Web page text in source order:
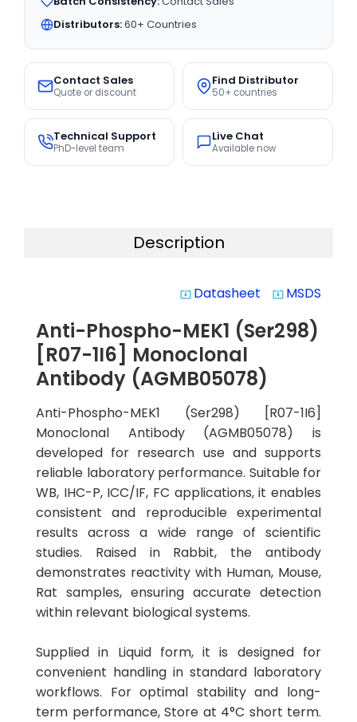
Distributors:60+ Countries
Contact Sales
Quote or discount
Find Distributor
50+ countries
Technical Support
PhD-level team
Live Chat
Available now
Description
system_update_alt Datasheet system_update_alt MSDS
Anti-Phospho-MEK1 (Ser298)
[R07-1I6] Monoclonal
Antibody (AGMB05078)
Anti-Phospho-MEK1 (Ser298) [R07-1I6]
Monoclonal Antibody (AGMB05078) is
developed for research use and supports
reliable laboratory performance. Suitable for
WB, IHC-P, ICC/IF, FC applications, it enables
consistent and reproducible experimental
results across a wide range of scientific
studies. Raised in Rabbit, the antibody
demonstrates reactivity with Human, Mouse,
Rat samples, ensuring accurate detection
within relevant biological systems.
Supplied in Liquid form, it is designed for
convenient handling in standard laboratory
workflows. For optimal stability and long-
term performance, Store at 4°C short term.